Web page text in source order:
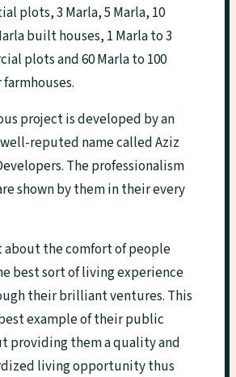
plots, 3 Marla, 5 Marla, 10
built houses, 1 Marla to 3
plots and 60 Marla to 100
project is developed by an
reputed name called Aziz
The professionalism
shown by them in their every
about the comfort of people
best sort of living experience
their brilliant ventures. This
example of their public
providing them a quality and
living opportunity thus